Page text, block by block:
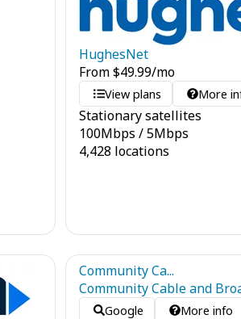
HughesNet
From$49.99/mo
View plans More
Stationary satellites
100Mbps /5Mbps
4,428 locations
Community Ca...
Community Cable and
Google More info